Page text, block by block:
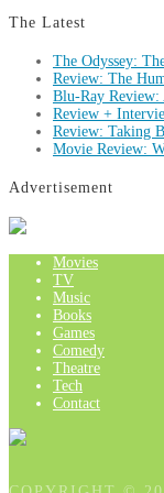
The Latest
The Odyssey:
Review: The
Blu-Ray
Review +
Review: Taking
Movie Review:
Advertisement
Movies
TV
Music
Books
Games
Comedy
Theatre
Tech
Contact